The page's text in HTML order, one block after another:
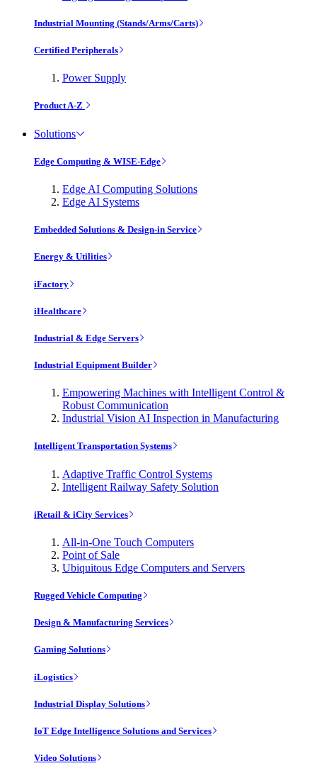
Industrial Mounting (Stands/Arms/Carts)
Certified Peripherals
Power Supply
Product A-Z
Solutions
Edge Computing & WISE-Edge
Edge AI Computing Solutions
Edge AI Systems
Embedded Solutions & Design-in Service
Energy & Utilities
iFactory
iHealthcare
Industrial & Edge Servers
Industrial Equipment Builder
Empowering Machines with Intelligent Control &
Robust Communication
Industrial Vision AI Inspection in Manufacturing
Intelligent Transportation Systems
Adaptive Traffic Control Systems
Intelligent Railway Safety Solution
iRetail & iCity Services
All-in-One Touch Computers
Point of Sale
Ubiquitous Edge Computers and Servers
Rugged Vehicle Computing
Design & Manufacturing Services
Gaming Solutions
iLogistics
Industrial Display Solutions
IoT Edge Intelligence Solutions and Services
Video Solutions